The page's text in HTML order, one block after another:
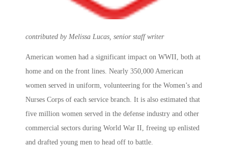
contributed by Melissa Lucas, senior staff writer
American women had a significant impact on WWII, both at
home and on the front lines. Nearly 350,000 American
women served in uniform, volunteering for the Women’s and
Nurses Corps of each service branch. It is also estimated that
five million women served in the defense industry and other
commercial sectors during World War II, freeing up enlisted
and drafted young men to head off to battle.